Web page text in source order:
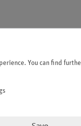
kits Demo
You can find